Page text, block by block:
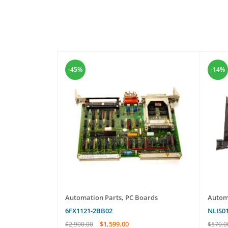
-45%
Automation Parts, PC Boards
6FX1121-2BB02
$2,900.00 $1,599.00
-14%
$